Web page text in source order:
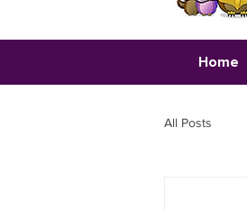
Home
All Posts